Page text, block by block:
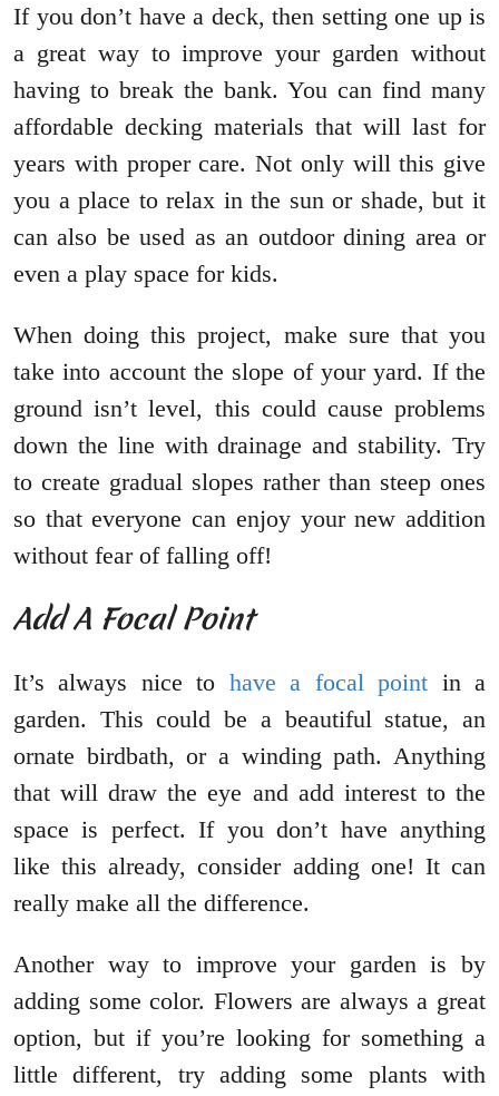
If you don’t have a deck, then setting one up is
a great way to improve your garden without
having to break the bank. You can find many
affordable decking materials that will last for
years with proper care. Not only will this give
you a place to relax in the sun or shade, but it
can also be used as an outdoor dining area or
even a play space for kids.
When doing this project, make sure that you
take into account the slope of your yard. If the
ground isn’t level, this could cause problems
down the line with drainage and stability. Try
to create gradual slopes rather than steep ones
so that everyone can enjoy your new addition
without fear of falling off!
Add A Focal Point
It’s always nice to have a focal point in a
garden. This could be a beautiful statue, an
ornate birdbath, or a winding path. Anything
that will draw the eye and add interest to the
space is perfect. If you don’t have anything
like this already, consider adding one! It can
really make all the difference.
Another way to improve your garden is by
adding some color. Flowers are always a great
option, but if you’re looking for something a
little different, try adding some plants with